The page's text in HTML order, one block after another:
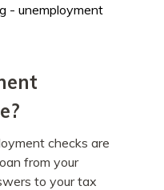
checks are
from your
to your tax